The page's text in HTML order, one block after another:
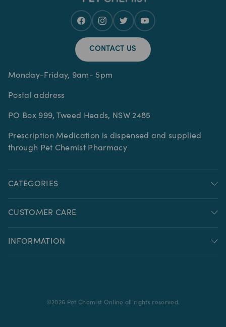
CONTACT US
Monday-Friday, 9am- 5pm
Postal address
PO Box 999, Tweed Heads, NSW 2485
Prescription Medication is dispensed and supplied
through Pet Chemist Pharmacy
CATEGORIES
CUSTOMER CARE
INFORMATION
©2026 Pet Chemist Online all rights reserved.